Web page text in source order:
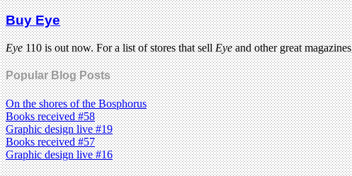
Buy Eye
Eye110 is out now. For a list of stores that sellEyeand other great
Popular Blog Posts
On the shores of the Bosphorus
Books received #58
Graphic design live #19
Books received #57
Graphic design live #16